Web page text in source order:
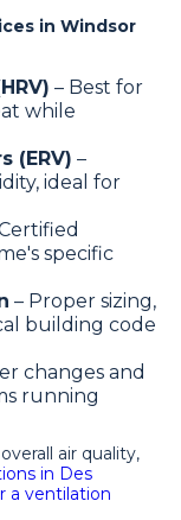
in Windsor
– Best for
while
(ERV) –
ideal for
specific
– Proper sizing,
building code
changes and
running
air quality,
in Des
a ventilation